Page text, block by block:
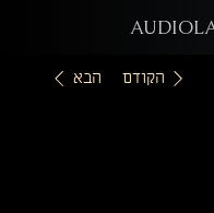
הקודם הבא